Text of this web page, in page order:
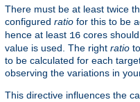
There must be at least twice
configured ratio for this to be
hence at least 16 cores
value is used. The right ratio
to be calculated for each
observing the variations in
This directive influences the